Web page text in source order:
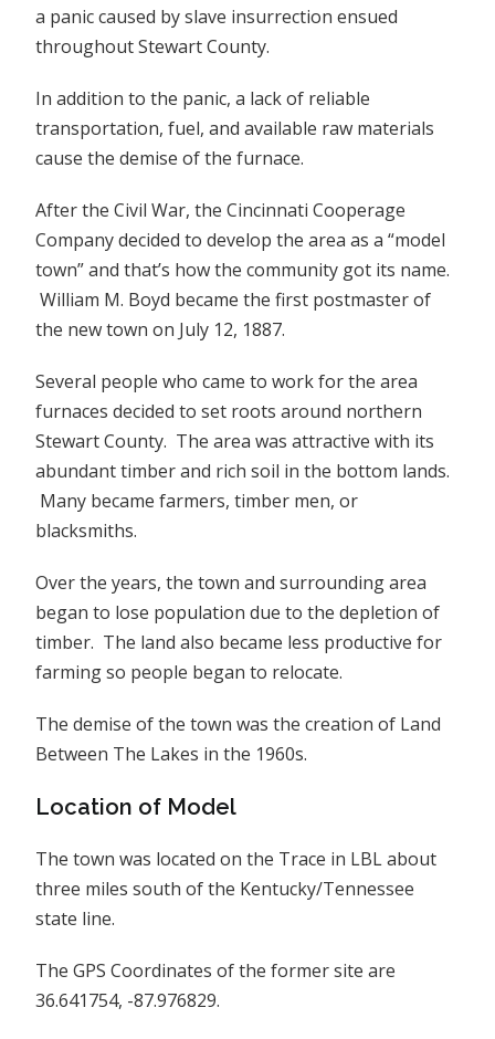
a panic caused by slave insurrection ensued
throughout Stewart County.
In addition to the panic, a lack of reliable
transportation, fuel, and available raw materials
cause the demise of the furnace.
After the Civil War, the Cincinnati Cooperage
Company decided to develop the area as a “model
town” and that’s how the community got its name.
William M. Boyd became the first postmaster of
the new town on July 12, 1887.
Several people who came to work for the area
furnaces decided to set roots around northern
Stewart County. The area was attractive with its
abundant timber and rich soil in the bottom lands.
Many became farmers, timber men, or
blacksmiths.
Over the years, the town and surrounding area
began to lose population due to the depletion of
timber. The land also became less productive for
farming so people began to relocate.
The demise of the town was the creation of Land
Between The Lakes in the 1960s.
Location of Model
The town was located on the Trace in LBL about
three miles south of the Kentucky/Tennessee
state line.
The GPS Coordinates of the former site are
36.641754, -87.976829.